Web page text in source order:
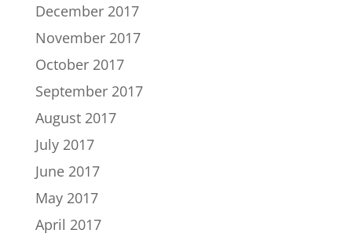
December 2017
November 2017
October 2017
September 2017
August 2017
July 2017
June 2017
May 2017
April 2017